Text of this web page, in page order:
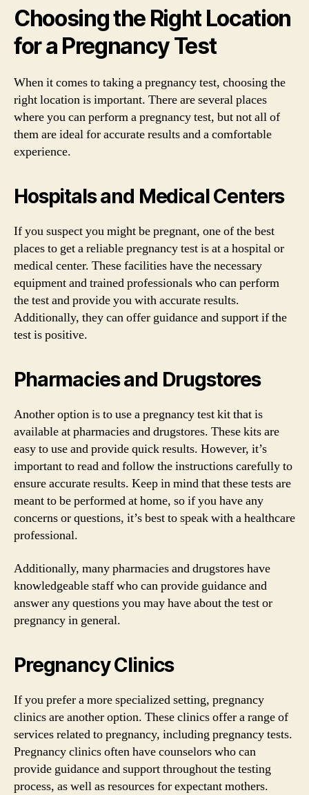
Choosing the Right Location
for a Pregnancy Test
When it comes to taking a pregnancy test, choosing the
right location is important. There are several places
where you can perform a pregnancy test, but not all of
them are ideal for accurate results and a comfortable
experience.
Hospitals and Medical Centers
If you suspect you might be pregnant, one of the best
places to get a reliable pregnancy test is at a hospital or
medical center. These facilities have the necessary
equipment and trained professionals who can perform
the test and provide you with accurate results.
Additionally, they can offer guidance and support if the
test is positive.
Pharmacies and Drugstores
Another option is to use a pregnancy test kit that is
available at pharmacies and drugstores. These kits are
easy to use and provide quick results. However, it’s
important to read and follow the instructions carefully to
ensure accurate results. Keep in mind that these tests are
meant to be performed at home, so if you have any
concerns or questions, it’s best to speak with a healthcare
professional.
Additionally, many pharmacies and drugstores have
knowledgeable staff who can provide guidance and
answer any questions you may have about the test or
pregnancy in general.
Pregnancy Clinics
If you prefer a more specialized setting, pregnancy
clinics are another option. These clinics offer a range of
services related to pregnancy, including pregnancy tests.
Pregnancy clinics often have counselors who can
provide guidance and support throughout the testing
process, as well as resources for expectant mothers.